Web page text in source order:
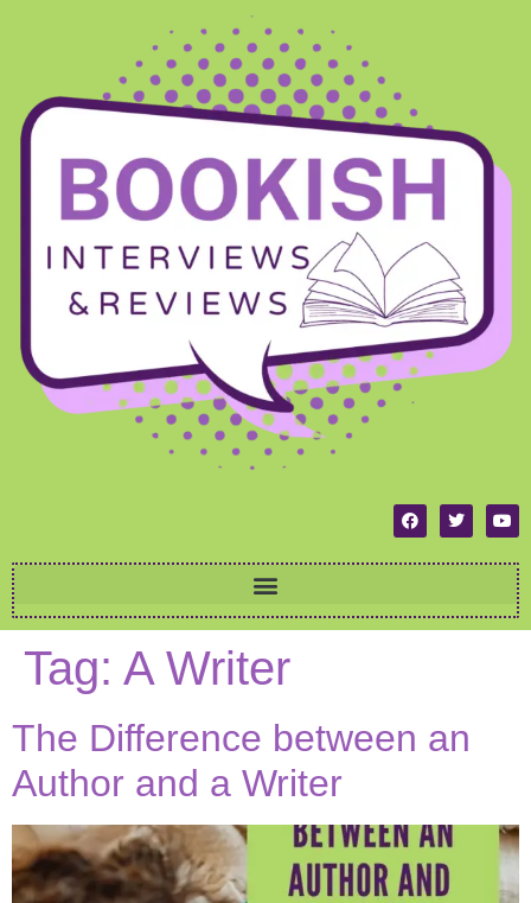
Tag: A Writer
The Difference between an
Author and a Writer